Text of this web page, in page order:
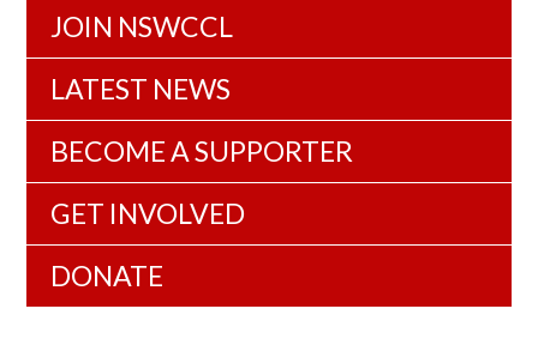
JOIN NSWCCL
LATEST NEWS
BECOME A SUPPORTER
GET INVOLVED
DONATE